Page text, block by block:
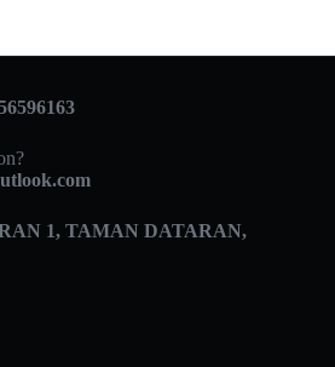
1, TAMAN DATARAN,